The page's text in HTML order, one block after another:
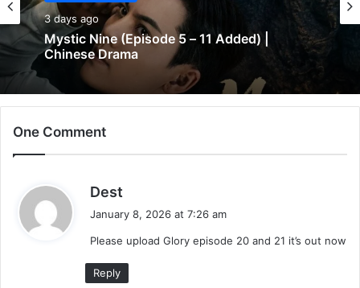
3 days ago
Mystic Nine (Episode 5 – 11 Added) |
Chinese Drama
One Comment
Dest
s
:
January 8, 2026 at 7:26 am
Please upload Glory episode 20 and 21 it’s out now
Reply